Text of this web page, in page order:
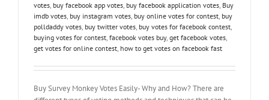
votes, buy facebook app votes, buy facebook application votes, Buy
imdb votes, buy instagram votes, buy online votes for contest, buy
polldaddy votes, buy twitter votes, buy votes for facebook contest,
buying votes for contest, facebook votes buy, get facebook votes,
get votes for online contest, how to get votes on facebook fast
Buy Survey Monkey Votes Easily- Why and How? There are